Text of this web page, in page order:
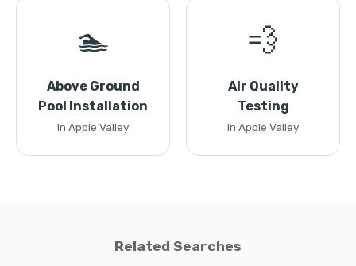
🏊
Above Ground
Pool Installation
in Apple Valley
💨
Air Quality
Testing
in Apple Valley
Related Searches